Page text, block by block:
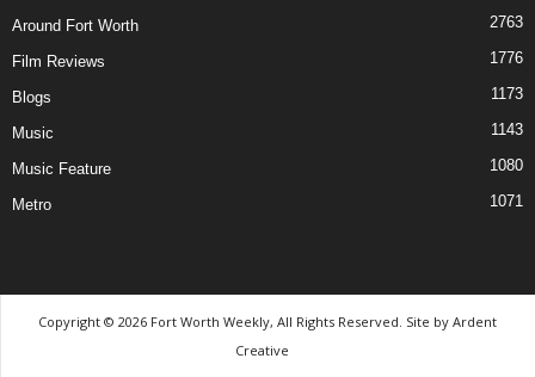
Around Fort Worth 2763
Film Reviews 1776
Blogs 1173
Music 1143
Music Feature 1080
Metro 1071
Copyright © 2026 Fort Worth Weekly, All Rights Reserved. Site by Ardent
Creative